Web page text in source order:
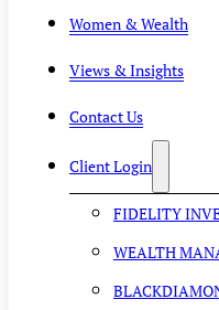
Women & Wealth
Views & Insights
Contact Us
Client Login
FIDELITY
WEALTH